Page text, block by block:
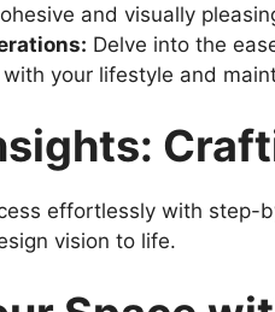
and visually
Delve into the
your lifestyle and
effortlessly with step-
vision to life.